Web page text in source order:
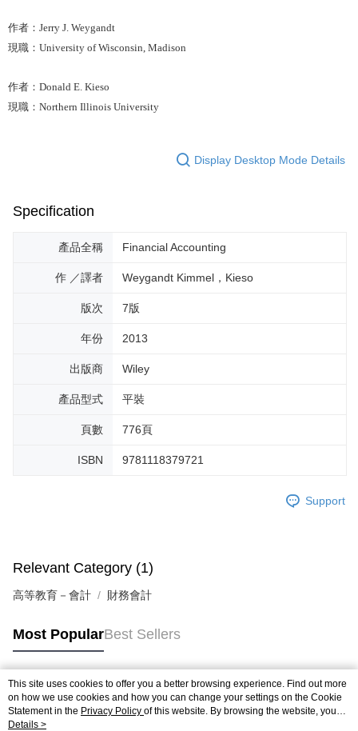
作者：Jerry J. Weygandt
現職：University of Wisconsin, Madison
作者：Donald E. Kieso
現職：Northern Illinois University
Display Desktop Mode Details
Specification
產品全稱 Financial Accounting
作 ／譯者 Weygandt Kimmel，Kieso
版次 7版
年份 2013
出版商 Wiley
產品型式 平裝
頁數 776頁
ISBN 9781118379721
Support
Relevant Category (1)
高等教育－會計 財務會計
Most PopularBest Sellers
Popular Tags
This site uses cookies to offer you a better browsing experience. Find out more
on how we use cookies and how you can change your settings on the Cookie
Statement in the Privacy Policy of this website. By browsing the website, you
agree to our use of cookies as described in our Cookie Statement.
Details >